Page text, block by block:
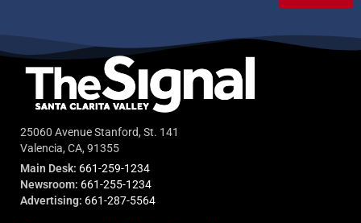
25060 Avenue Stanford, St. 141
Valencia, CA, 91355
Main Desk: 661-259-1234
Newsroom: 661-255-1234
Advertising: 661-287-5564